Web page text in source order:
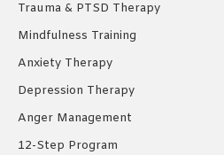
Trauma & PTSD Therapy
Mindfulness Training
Anxiety Therapy
Depression Therapy
Anger Management
12-Step Program